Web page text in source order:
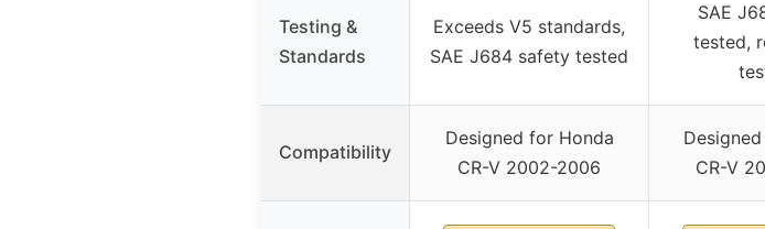
Testing &
Standards
Exceeds V5 standards,
SAE J684 safety tested
SAE
tested,
Compatibility
Designed for Honda
CR-V 2002-2006
CR-V